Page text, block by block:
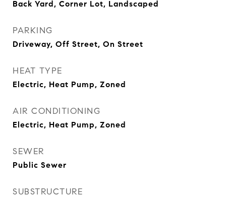
Back Yard, Corner Lot, Landscaped
PARKING
Driveway, Off Street, On Street
HEAT TYPE
Electric, Heat Pump, Zoned
AIR CONDITIONING
Electric, Heat Pump, Zoned
SEWER
Public Sewer
SUBSTRUCTURE